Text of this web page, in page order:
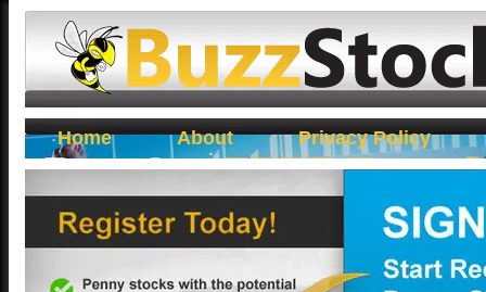
Buzz Stocks
Home About Privacy Policy